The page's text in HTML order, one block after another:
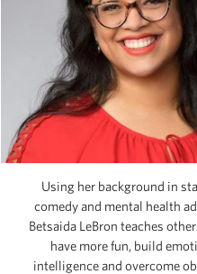
Using her background in
comedy and mental health
Betsaida LeBron teaches
have more fun, build
intelligence and overcome